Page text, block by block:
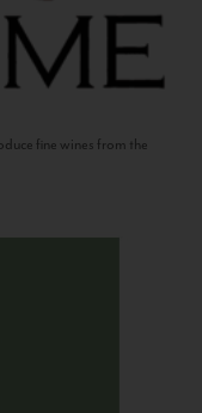
fine wines from the